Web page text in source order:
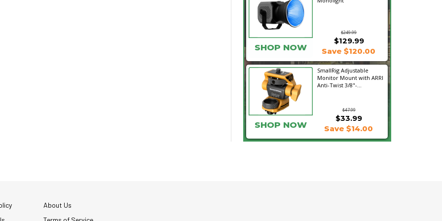
$249.99
SHOP NOW
$129.99
Save $120.00
SmallRig Adjustable
Monitor Mount with ARRI
Anti-Twist 3/8"-...
$47.99
$33.99
SHOP NOW Save $14.00
About Us